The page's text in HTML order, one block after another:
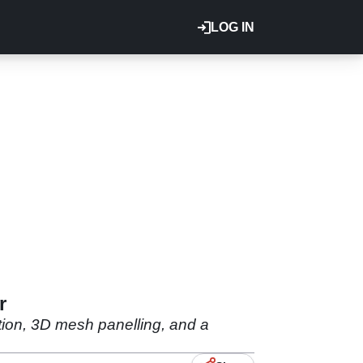
LOG IN
3D mesh panelling, and a